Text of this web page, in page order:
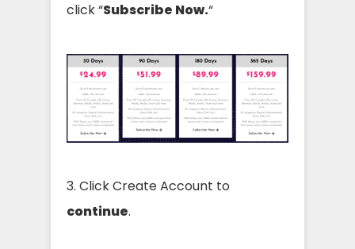
click “Subscribe Now.“
3. Click Create Account to
continue.